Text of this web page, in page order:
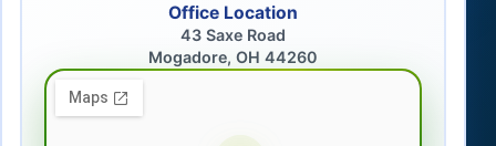
Office Location
43 Saxe Road
Mogadore, OH 44260